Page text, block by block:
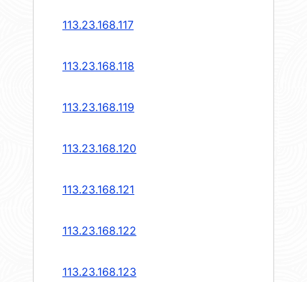
113.23.168.117
113.23.168.118
113.23.168.119
113.23.168.120
113.23.168.121
113.23.168.122
113.23.168.123